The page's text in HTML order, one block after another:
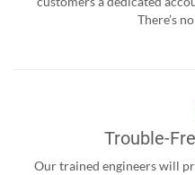
There’s
Trouble-
Our trained engineers will